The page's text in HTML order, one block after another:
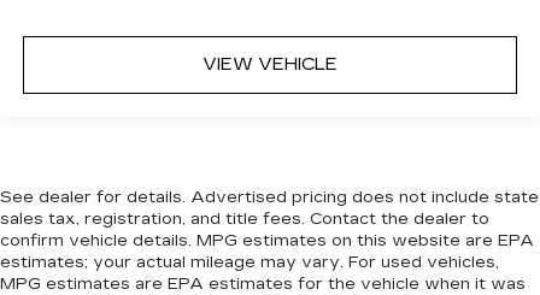
VIEW VEHICLE
See dealer for details. Advertised pricing does not include state
sales tax, registration, and title fees. Contact the dealer to
confirm vehicle details. MPG estimates on this website are EPA
estimates; your actual mileage may vary. For used vehicles,
MPG estimates are EPA estimates for the vehicle when it was